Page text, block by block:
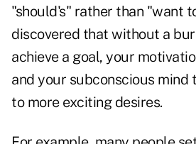
"should's" rather than "want
discovered that without a
achieve a goal, your
and your subconscious
to more exciting desires.